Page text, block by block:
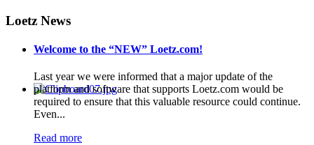
Loetz News
Welcome to the “NEW” Loetz.com!
Last year we were informed that a major update of the
platform and software that supports Loetz.com would be
required to ensure that this valuable resource could continue.
Even...
Read more